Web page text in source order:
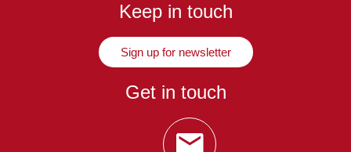
Keep in touch
Sign up for newsletter
Get in touch